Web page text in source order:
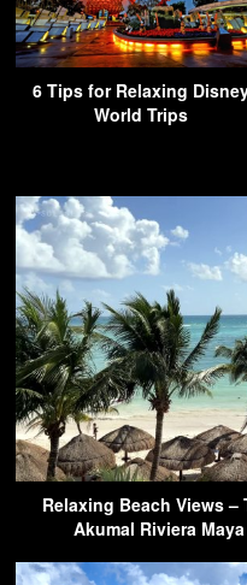
6 Tips for Relaxing
World Trips
Relaxing Beach Views –
Akumal Riviera